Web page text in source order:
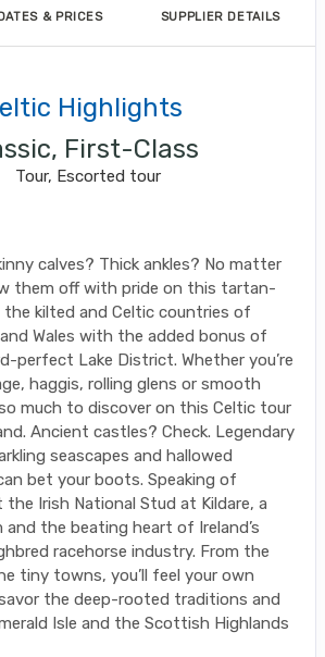
& PRICES SUPPLIER DETAILS
Highlights
First-Class
Tour, Escorted tour
calves? Thick ankles? No matter
them off with pride on this tartan-
kilted and Celtic countries of
Wales with the added bonus of
perfect Lake District. Whether you’re
haggis, rolling glens or smooth
so much to discover on this Celtic tour
Ancient castles? Check. Legendary
seascapes and hallowed
bet your boots. Speaking of
the Irish National Stud at Kildare, a
the beating heart of Ireland’s
racehorse industry. From the
tiny towns, you’ll feel your own
the deep-rooted traditions and
Isle and the Scottish Highlands